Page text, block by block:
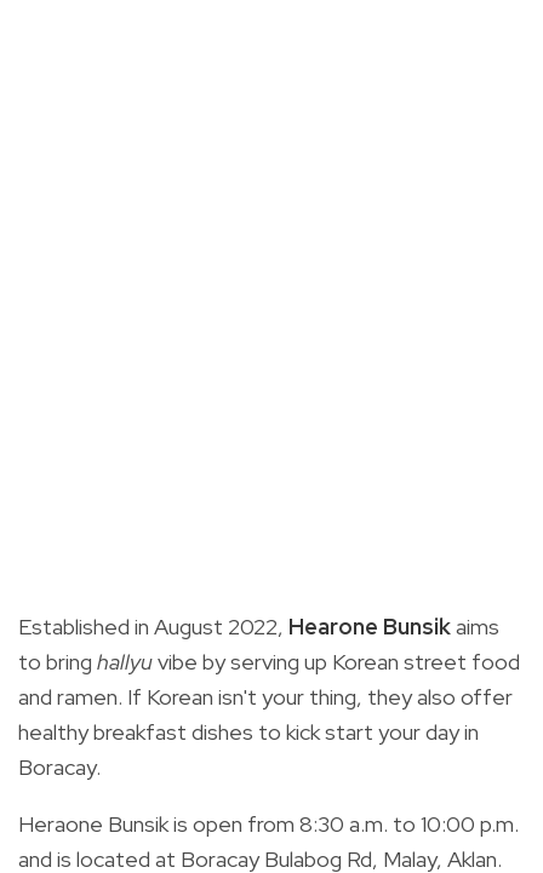
Established in August 2022, Hearone Bunsikaims
to bring hallyuvibe by serving up Korean street food
and ramen. If Korean isn't your thing, they also offer
healthy breakfast dishes to kick start your day in
Boracay.
Heraone Bunsik is open from 8:30 a.m. to 10:00 p.m.
and is located at Boracay Bulabog Rd, Malay, Aklan.